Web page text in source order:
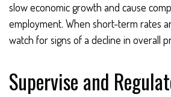
slow economic growth and cause
employment. When short-term rates
watch for signs of a decline in overall
Supervise and